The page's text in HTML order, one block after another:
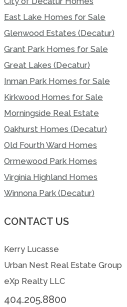
East Lake Homes for Sale
Glenwood Estates (Decatur)
Grant Park Homes for Sale
Great Lakes (Decatur)
Inman Park Homes for Sale
Kirkwood Homes for Sale
Morningside Real Estate
Oakhurst Homes (Decatur)
Old Fourth Ward Homes
Ormewood Park Homes
Virginia Highland Homes
Winnona Park (Decatur)
CONTACT US
Kerry Lucasse
Urban Nest Real Estate Group
eXp Realty LLC
404.205.8800